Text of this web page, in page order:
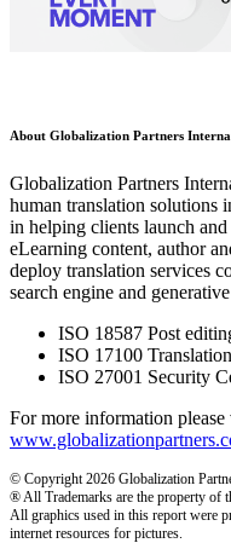
About Globalization Partners
Globalization Partners
human translation solutions
in helping clients launch
eLearning content, author
deploy translation services
search engine and
ISO 18587 Post
ISO 17100
ISO 27001 Security
For more information please
© Copyright 2026 Globalization
® All Trademarks are the property of
All graphics used in this report were
internet resources for pictures.